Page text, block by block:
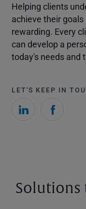
Helping clients
achieve their
rewarding. Every
can develop a
today's needs and
LET'S KEEP IN
Solutions